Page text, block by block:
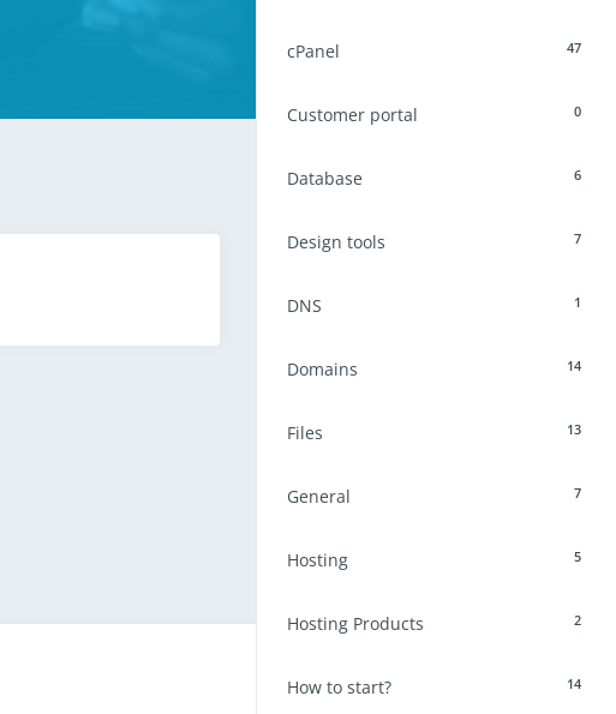
47
cPanel
0
Customer portal
6
Database
7
Design tools
1
DNS
14
Domains
13
Files
7
General
5
Hosting
2
Hosting Products
14
How to start?